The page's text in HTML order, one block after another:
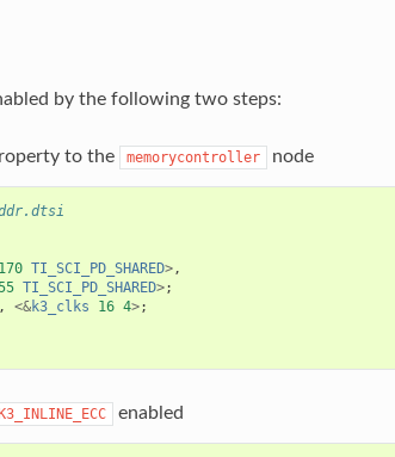
by the following two steps:
to the memorycontroller node
170 TI_SCI_PD_SHARED>,
TI_SCI_PD_SHARED>;
<&k3_clks 16 4>;
enabled